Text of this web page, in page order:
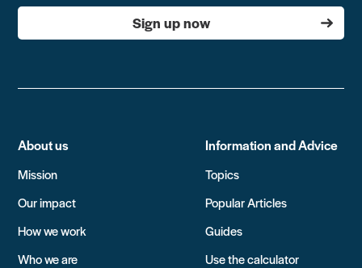
Sign up now
About us
Mission
Our impact
How we work
Who we are
Information and Advice
Topics
Popular Articles
Guides
Use the calculator